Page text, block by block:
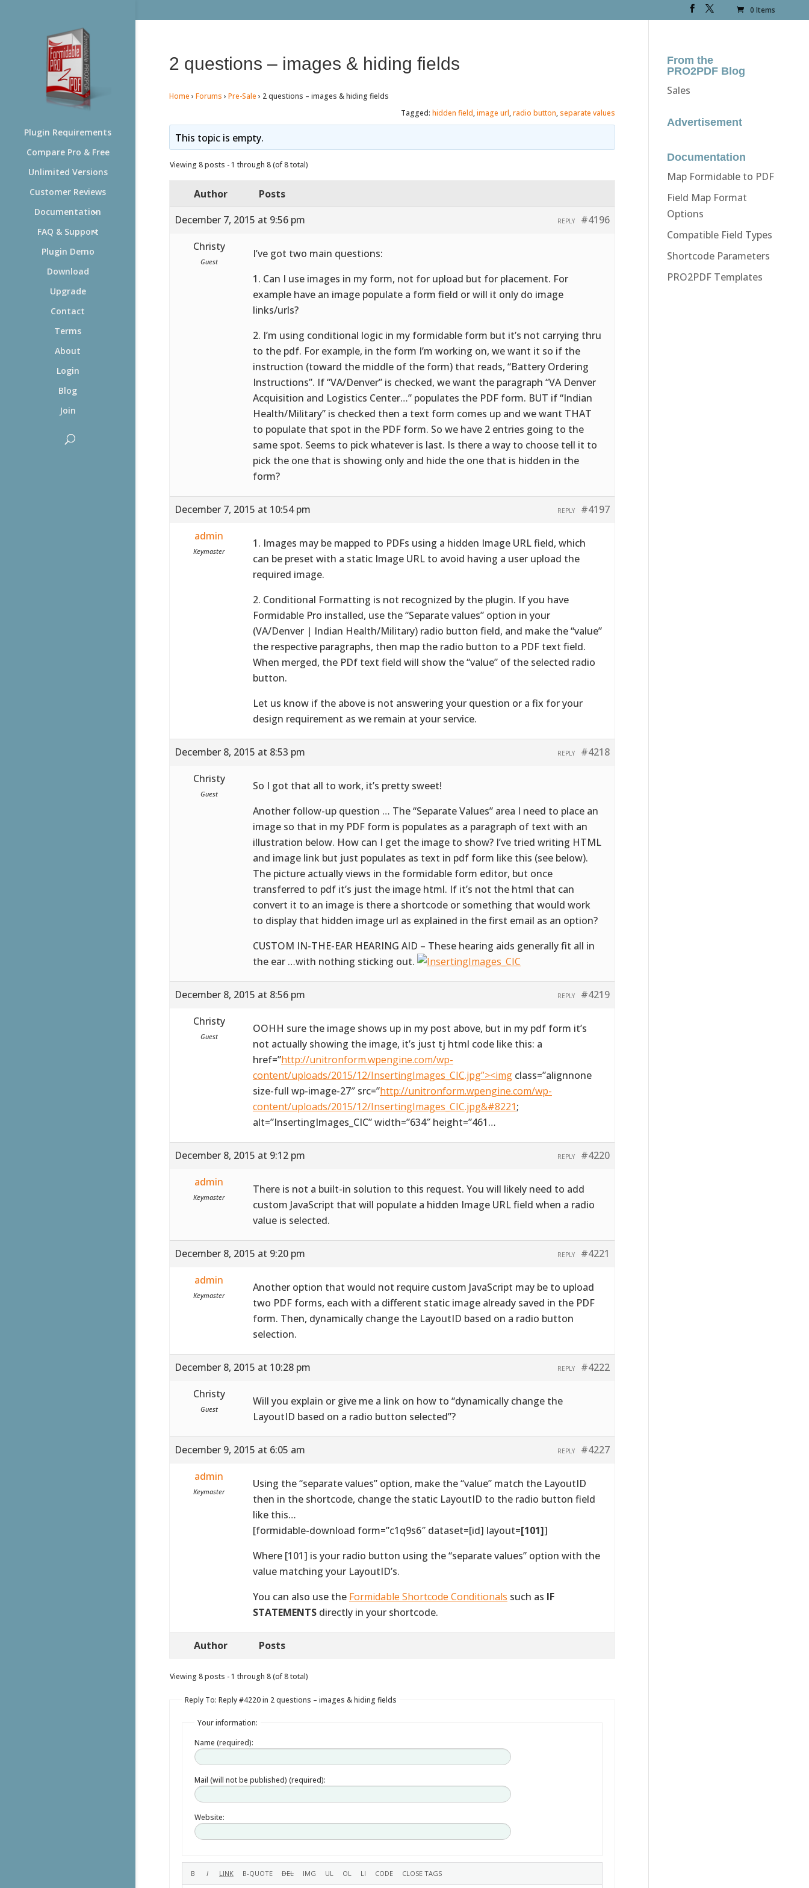
0 Items
Plugin Requirements
Compare Pro & Free
Unlimited Versions
Customer Reviews
Documentation
FAQ & Support
Plugin Demo
Download
Upgrade
Contact
Terms
About
Login
Blog
Join
2 questions – images & hiding fields
Home › Forums › Pre-Sale › 2 questions – images & hiding fields
Tagged:hidden field,image url,radio button,separate values
This topic is empty.
Viewing 8 posts - 1 through 8 (of 8 total)
Author
Posts
December 7, 2015 at 9:56 pm
#4196
REPLY
Christy
Guest
I’ve got two main questions:
1. Can I use images in my form, not for upload but for placement. For
example have an image populate a form field or will it only do image
links/urls?
2. I’m using conditional logic in my formidable form but it’s not carrying thru
to the pdf. For example, in the form I’m working on, we want it so if the
instruction (toward the middle of the form) that reads, “Battery Ordering
Instructions”. If “VA/Denver” is checked, we want the paragraph “VA Denver
Acquisition and Logistics Center…” populates the PDF form. BUT if “Indian
Health/Military” is checked then a text form comes up and we want THAT
to populate that spot in the PDF form. So we have 2 entries going to the
same spot. Seems to pick whatever is last. Is there a way to choose tell it to
pick the one that is showing only and hide the one that is hidden in the
form?
December 7, 2015 at 10:54 pm #4197
REPLY
admin
Keymaster
1. Images may be mapped to PDFs using a hidden Image URL field, which
can be preset with a static Image URL to avoid having a user upload the
required image.
2. Conditional Formatting is not recognized by the plugin. If you have
Formidable Pro installed, use the “Separate values” option in your
(VA/Denver | Indian Health/Military) radio button field, and make the “value”
the respective paragraphs, then map the radio button to a PDF text field.
When merged, the PDf text field will show the “value” of the selected radio
button.
Let us know if the above is not answering your question or a fix for your
design requirement as we remain at your service.
December 8, 2015 at 8:53 pm #4218
REPLY
Christy
Guest
So I got that all to work, it’s pretty sweet!
Another follow-up question … The “Separate Values” area I need to place an
image so that in my PDF form is populates as a paragraph of text with an
illustration below. How can I get the image to show? I’ve tried writing HTML
and image link but just populates as text in pdf form like this (see below).
The picture actually views in the formidable form editor, but once
transferred to pdf it’s just the image html. If it’s not the html that can
convert it to an image is there a shortcode or something that would work
to display that hidden image url as explained in the first email as an option?
CUSTOM IN-THE-EAR HEARING AID – These hearing aids generally fit all in
the ear …with nothing sticking out.
December 8, 2015 at 8:56 pm #4219
REPLY
Christy
Guest
OOHH sure the image shows up in my post above, but in my pdf form it’s
not actually showing the image, it’s just tj html code like this: a
href=”http://unitronform.wpengine.com/wp-
content/uploads/2015/12/InsertingImages_CIC.jpg”><imgclass=”alignnone
size-full wp-image-27″ src=”http://unitronform.wpengine.com/wp-
content/uploads/2015/12/InsertingImages_CIC.jpg&#8221;
alt=”InsertingImages_CIC” width=”634″ height=”461…
December 8, 2015 at 9:12 pm #4220
REPLY
admin
Keymaster
There is not a built-in solution to this request. You will likely need to add
custom JavaScript that will populate a hidden Image URL field when a radio
value is selected.
December 8, 2015 at 9:20 pm #4221
REPLY
admin
Keymaster
Another option that would not require custom JavaScript may be to upload
two PDF forms, each with a different static image already saved in the PDF
form. Then, dynamically change the LayoutID based on a radio button
selection.
December 8, 2015 at 10:28 pm #4222
REPLY
Christy
Guest
Will you explain or give me a link on how to “dynamically change the
LayoutID based on a radio button selected”?
December 9, 2015 at 6:05 am #4227
REPLY
admin
Keymaster
Using the “separate values” option, make the “value” match the LayoutID
then in the shortcode, change the static LayoutID to the radio button field
like this…
[formidable-download form=”c1q9s6″ dataset=[id] layout=[101]]
Where [101] is your radio button using the “separate values” option with the
value matching your LayoutID’s.
You can also use the Formidable Shortcode Conditionals such as IF
STATEMENTSdirectly in your shortcode.
Author Posts
Viewing 8 posts - 1 through 8 (of 8 total)
Reply To: Reply #4220 in 2 questions – images & hiding fields
Your information:
Name (required):
Mail (will not be published) (required):
Website:
From the
PRO2PDF Blog
Sales
Advertisement
Documentation
Map Formidable to PDF
Field Map Format
Options
Compatible Field Types
Shortcode Parameters
PRO2PDF Templates